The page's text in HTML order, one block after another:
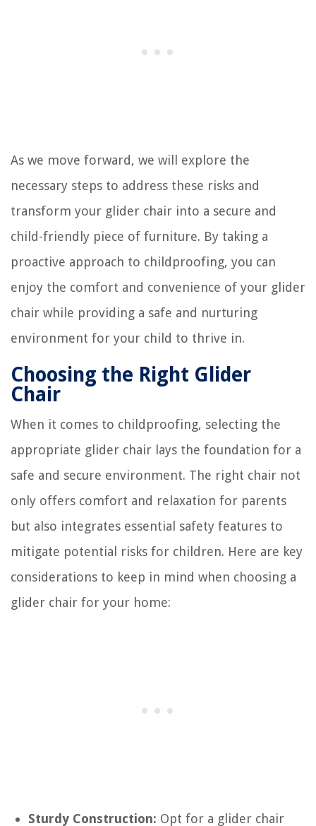
As we move forward, we will explore the
necessary steps to address these risks and
transform your glider chair into a secure and
child-friendly piece of furniture. By taking a
proactive approach to childproofing, you can
enjoy the comfort and convenience of your glider
chair while providing a safe and nurturing
environment for your child to thrive in.
Choosing the Right Glider
Chair
When it comes to childproofing, selecting the
appropriate glider chair lays the foundation for a
safe and secure environment. The right chair not
only offers comfort and relaxation for parents
but also integrates essential safety features to
mitigate potential risks for children. Here are key
considerations to keep in mind when choosing a
glider chair for your home:
Sturdy Construction: Opt for a glider chair